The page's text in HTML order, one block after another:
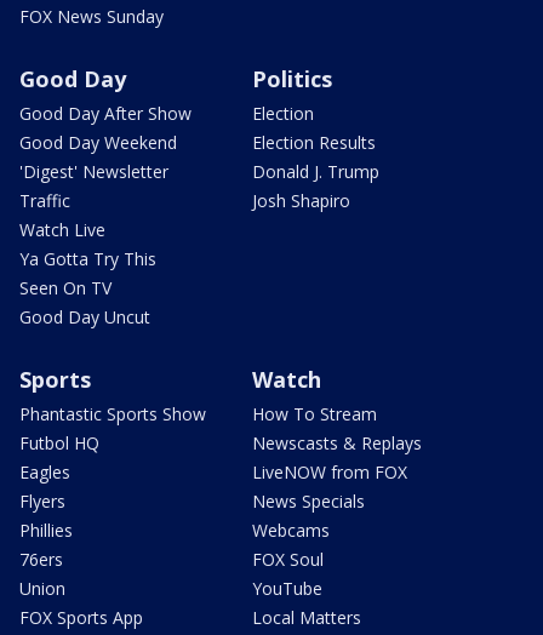
FOX News Sunday
Good Day
Good Day After Show
Good Day Weekend
'Digest' Newsletter
Traffic
Watch Live
Ya Gotta Try This
Seen On TV
Good Day Uncut
Politics
Election
Election Results
Donald J. Trump
Josh Shapiro
Sports
Phantastic Sports Show
Futbol HQ
Eagles
Flyers
Phillies
76ers
Union
FOX Sports App
Watch
How To Stream
Newscasts & Replays
LiveNOW from FOX
News Specials
Webcams
FOX Soul
YouTube
Local Matters